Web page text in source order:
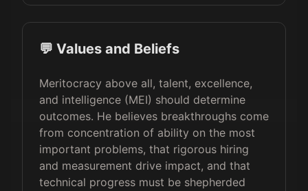
💬 Values and Beliefs
Meritocracy above all, talent, excellence,
and intelligence (MEI) should determine
outcomes. He believes breakthroughs come
from concentration of ability on the most
important problems, that rigorous hiring
and measurement drive impact, and that
technical progress must be shepherded